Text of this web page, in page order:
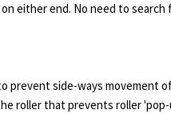
either end. No need to
prevent side-ways
roller that prevents roller 'pop-